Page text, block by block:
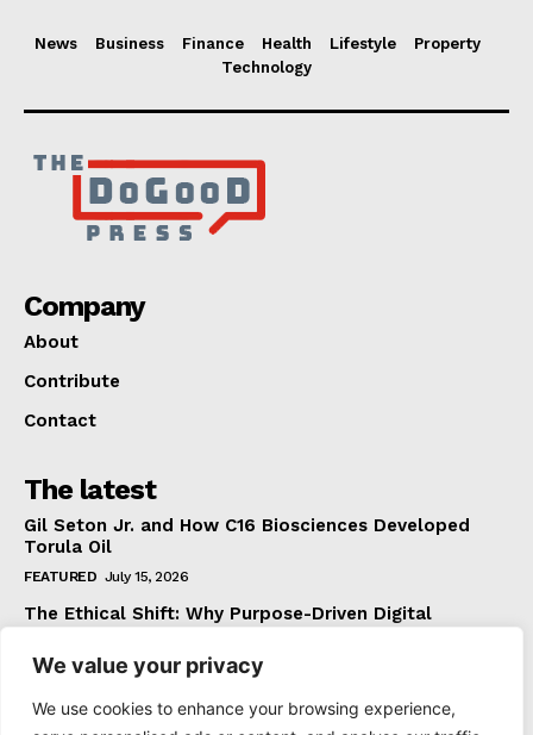
We value your privacy
We use cookies to enhance your browsing experience,
News Business Finance Health Lifestyle
Property
Technology
Company
About
Contribute
Contact
The latest
Gil Seton Jr. and How C16 Biosciences Developed
Torula Oil
FEATURED July 15, 2026
The Ethical Shift: Why Purpose-Driven Digital
FEATURED June 24, 2026
What The Official Foreign Travel Advice Tells You
That Most Travellers Never Bother to Check